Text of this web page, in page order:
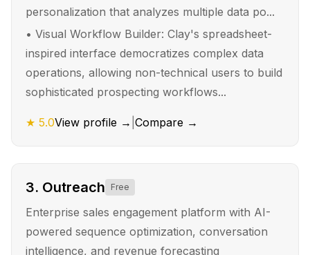
personalization that analyzes multiple data po...
• Visual Workflow Builder: Clay's spreadsheet-
inspired interface democratizes complex data
operations, allowing non-technical users to build
sophisticated prospecting workflows...
★ 5.0View profile → Compare →
3. Outreach Free
Enterprise sales engagement platform with AI-
powered sequence optimization, conversation
intelligence, and revenue forecasting